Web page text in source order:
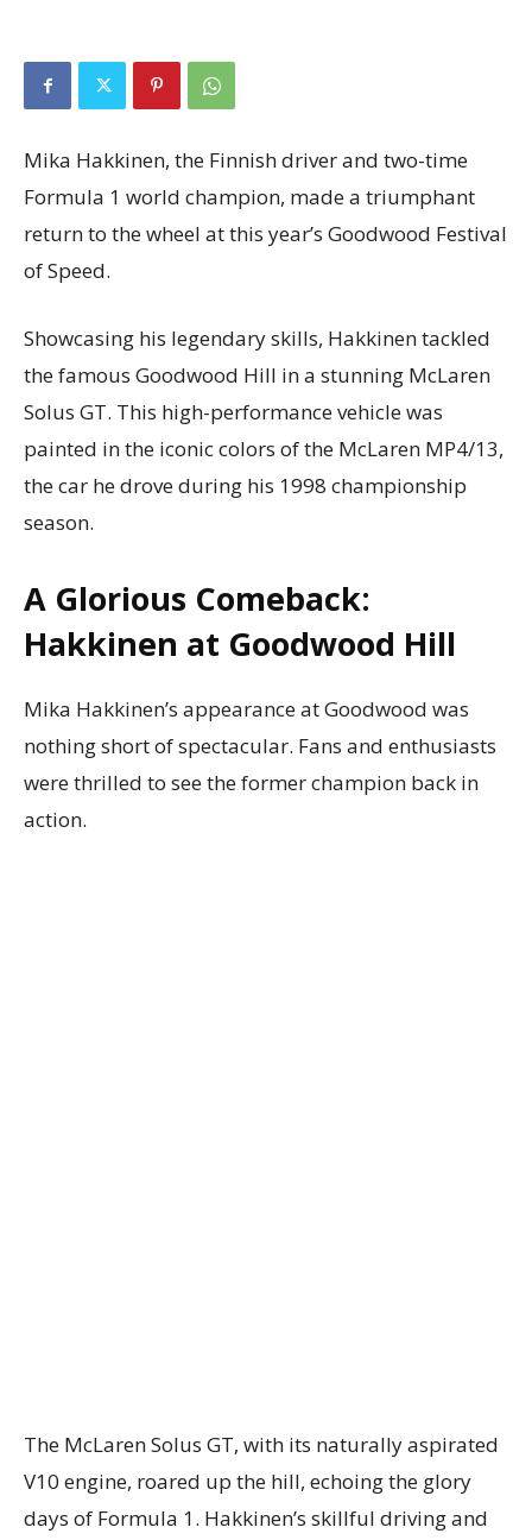
Mika Hakkinen, the Finnish driver and two-time
Formula 1 world champion, made a triumphant
return to the wheel at this year’s Goodwood Festival
of Speed.
Showcasing his legendary skills, Hakkinen tackled
the famous Goodwood Hill in a stunning McLaren
Solus GT. This high-performance vehicle was
painted in the iconic colors of the McLaren MP4/13,
the car he drove during his 1998 championship
season.
A Glorious Comeback:
Hakkinen at Goodwood Hill
Mika Hakkinen’s appearance at Goodwood was
nothing short of spectacular. Fans and enthusiasts
were thrilled to see the former champion back in
action.
The McLaren Solus GT, with its naturally aspirated
V10 engine, roared up the hill, echoing the glory
days of Formula 1. Hakkinen’s skillful driving and